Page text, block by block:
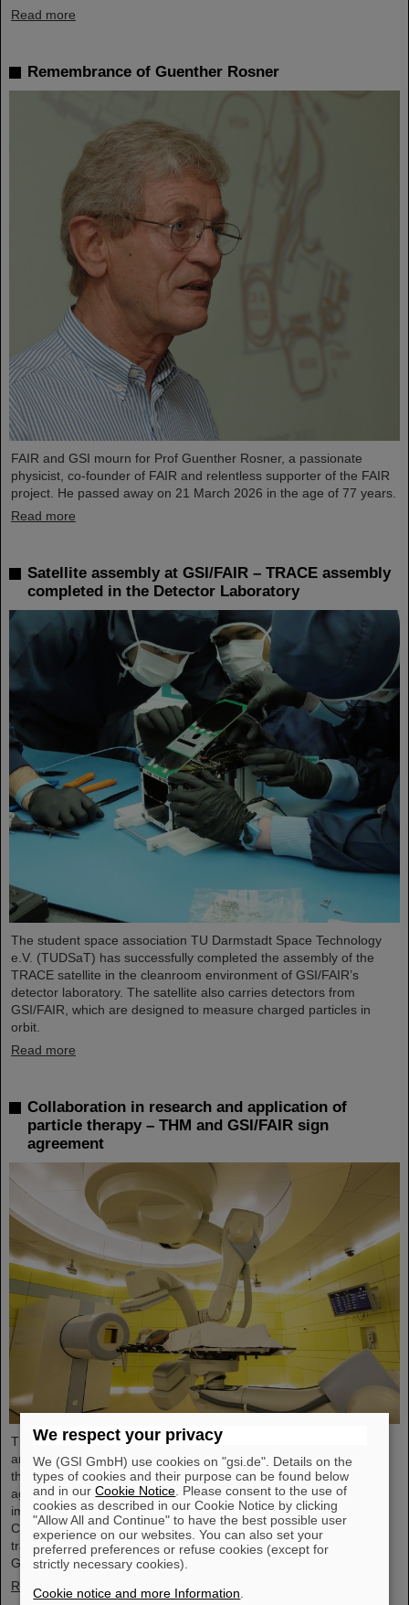
Read more
Remembrance of Guenther Rosner
FAIR and GSI mourn for Prof Guenther Rosner, a passionate
physicist, co-founder of FAIR and relentless supporter of the FAIR
project. He passed away on 21 March 2026 in the age of 77 years.
Read more
Satellite assembly at GSI/FAIR – TRACE assembly
completed in the Detector Laboratory
The student space association TU Darmstadt Space Technology
e.V. (TUDSaT) has successfully completed the assembly of the
TRACE satellite in the cleanroom environment of GSI/FAIR’s
detector laboratory. The satellite also carries detectors from
GSI/FAIR, which are designed to measure charged particles in
orbit.
Read more
Collaboration in research and application of
particle therapy – THM and GSI/FAIR sign
agreement
The Technical University of Applied Sciences Mittelhessen (THM)
and GSI/FAIR in Darmstadt intend to collaborate more closely in
the field of particle therapy. A corresponding collaboration
agreement was recently signed by both partners. The goal is to
improve particle therapy both for the Marburg Ion Beam Therapy
Center (MIT) and centers worldwide, as well as to support
translational and basic research like it is conducted at the
GSI/FAIR accelerator facilities.
Read more
We respect your privacy
We (GSI GmbH) use cookies on "gsi.de". Details on the
types of cookies and their purpose can be found below
and in ourCookie Notice . Please consent to the use of
cookies as described in our Cookie Notice by clicking
"Allow All and Continue" to have the best possible user
experience on our websites. You can also set your
preferred preferences or refuse cookies (except for
strictly necessary cookies).
Cookie notice and more Information